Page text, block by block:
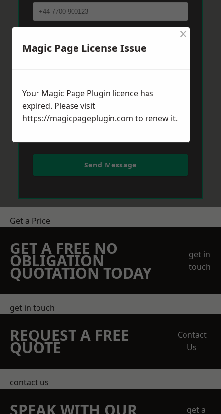
Send Message
Get a Price
GET A FREE NO
OBLIGATION
QUOTATION TODAY
get in
touch
get in touch
REQUEST A FREE
QUOTE
Contact
Us
contact us
SPEAK WITH OUR
get a
Magic Page License Issue
×
Your Magic Page Plugin licence has
expired. Please visit
https://magicpageplugin.com to renew it.